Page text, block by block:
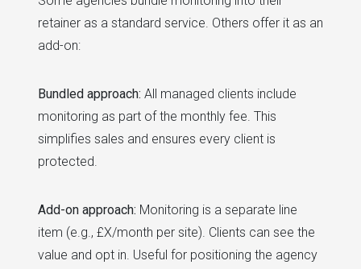
retainer as a standard service. Others offer it as an
add-on:
Bundled approach: All managed clients include
monitoring as part of the monthly fee. This
simplifies sales and ensures every client is
protected.
Add-on approach: Monitoring is a separate line
item (e.g., £X/month per site). Clients can see the
value and opt in. Useful for positioning the agency